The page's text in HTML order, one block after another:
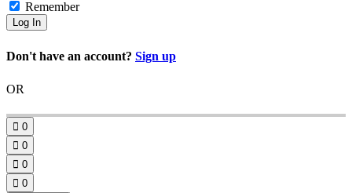
Remember
Log In
Don't have an account? Sign up
OR
 0
 0
 0
 0